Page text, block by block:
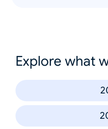
Explore what